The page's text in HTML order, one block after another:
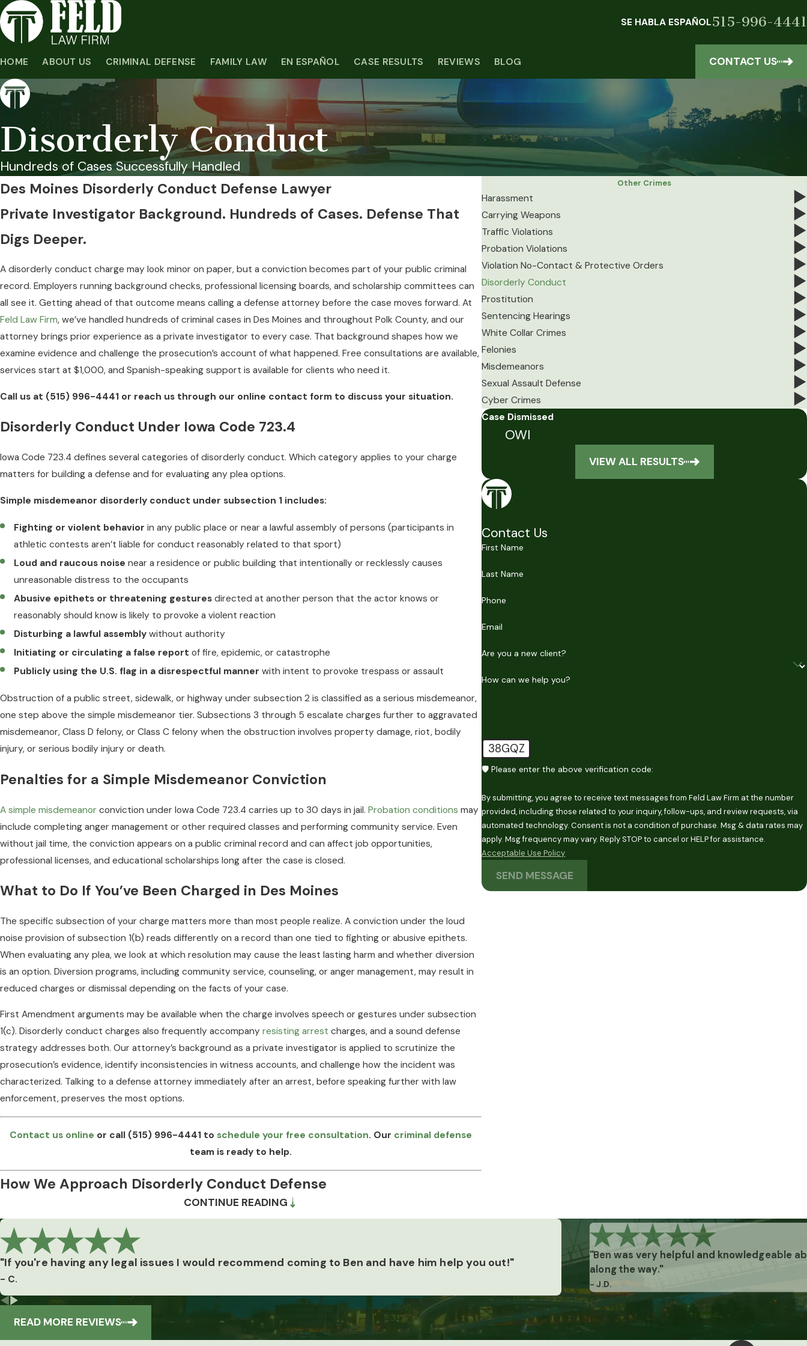
SE HABLA ESPAÑOL515-996-4441
HOME ABOUT US CRIMINAL DEFENSE FAMILY LAW EN ESPAÑOL CASE RESULTS REVIEWS BLOG CONTACT US
Disorderly Conduct
Hundreds of Cases Successfully Handled
Des Moines Disorderly Conduct Defense Lawyer
Private Investigator Background. Hundreds of Cases. Defense That
Digs Deeper.
A disorderly conduct charge may look minor on paper, but a conviction becomes part of your public criminal
record. Employers running background checks, professional licensing boards, and scholarship committees can
all see it. Getting ahead of that outcome means calling a defense attorney before the case moves forward. At
Feld Law Firm, we’ve handled hundreds of criminal cases in Des Moines and throughout Polk County, and our
attorney brings prior experience as a private investigator to every case. That background shapes how we
examine evidence and challenge the prosecution’s account of what happened. Free consultations are available,
services start at $1,000, and Spanish-speaking support is available for clients who need it.
Call us at (515) 996-4441 or reach us through our online contact form to discuss your situation.
Disorderly Conduct Under Iowa Code 723.4
Iowa Code 723.4 defines several categories of disorderly conduct. Which category applies to your charge
matters for building a defense and for evaluating any plea options.
Simple misdemeanor disorderly conduct under subsection 1 includes:
Fighting or violent behavior in any public place or near a lawful assembly of persons (participants in
athletic contests aren’t liable for conduct reasonably related to that sport)
Loud and raucous noise near a residence or public building that intentionally or recklessly causes
unreasonable distress to the occupants
Abusive epithets or threatening gestures directed at another person that the actor knows or
reasonably should know is likely to provoke a violent reaction
Disturbing a lawful assembly without authority
Initiating or circulating a false report of fire, epidemic, or catastrophe
Publicly using the U.S. flag in a disrespectful manner with intent to provoke trespass or assault
Obstruction of a public street, sidewalk, or highway under subsection 2 is classified as a serious misdemeanor,
one step above the simple misdemeanor tier. Subsections 3 through 5 escalate charges further to aggravated
misdemeanor, Class D felony, or Class C felony when the obstruction involves property damage, riot, bodily
injury, or serious bodily injury or death.
Penalties for a Simple Misdemeanor Conviction
A simple misdemeanor conviction under Iowa Code 723.4 carries up to 30 days in jail. Probation conditions may
include completing anger management or other required classes and performing community service. Even
without jail time, the conviction appears on a public criminal record and can affect job opportunities,
professional licenses, and educational scholarships long after the case is closed.
What to Do If You’ve Been Charged in Des Moines
The specific subsection of your charge matters more than most people realize. A conviction under the loud
noise provision of subsection 1(b) reads differently on a record than one tied to fighting or abusive epithets.
When evaluating any plea, we look at which resolution may cause the least lasting harm and whether diversion
is an option. Diversion programs, including community service, counseling, or anger management, may result in
reduced charges or dismissal depending on the facts of your case.
First Amendment arguments may be available when the charge involves speech or gestures under subsection
1(c). Disorderly conduct charges also frequently accompany resisting arrest charges, and a sound defense
strategy addresses both. Our attorney’s background as a private investigator is applied to scrutinize the
prosecution’s evidence, identify inconsistencies in witness accounts, and challenge how the incident was
characterized. Talking to a defense attorney immediately after an arrest, before speaking further with law
enforcement, preserves the most options.
Contact us online or call (515) 996-4441 to schedule your free consultation. Our criminal defense
team is ready to help.
How We Approach Disorderly Conduct Defense
actually available. Our attorney’s background as a private investigator shapes how we work through a case. We
review how evidence was gathered, examine witness accounts for inconsistencies, and scrutinize whether the
alleged conduct meets the statutory definition under Iowa Code 723.4. That investigative foundation gives us
a clearer picture of what the prosecution can and can’t prove.
Building a Strategy Around the Charge
Defense strategy depends on which subsection applies. Speech-based or gesture-based charges under
CONTINUE READING
Other Crimes
Harassment
Carrying Weapons
Traffic Violations
Probation Violations
Violation No-Contact & Protective Orders
Disorderly Conduct
Prostitution
Sentencing Hearings
White Collar Crimes
Felonies
Misdemeanors
Sexual Assault Defense
Cyber Crimes
Case Dismissed
OWI
VIEW ALL RESULTS
Contact Us
First Name
Last Name
Phone
Email
Are you a new client?
How can we help you?
38GQZ
🛡️ Please enter the above verification code:
By submitting, you agree to receive text messages from Feld Law Firm at the number
provided, including those related to your inquiry, follow-ups, and review requests, via
automated technology. Consent is not a condition of purchase. Msg & data rates may
apply. Msg frequency may vary. Reply STOP to cancel or HELP for assistance.
Acceptable Use Policy
SEND MESSAGE
Our
"If you're having any legal issues I would recommend coming to Ben and have him help you out!"
- C.
"Ben was very helpful and knowledgeable
along the way."
- J.D.
READ MORE REVIEWS